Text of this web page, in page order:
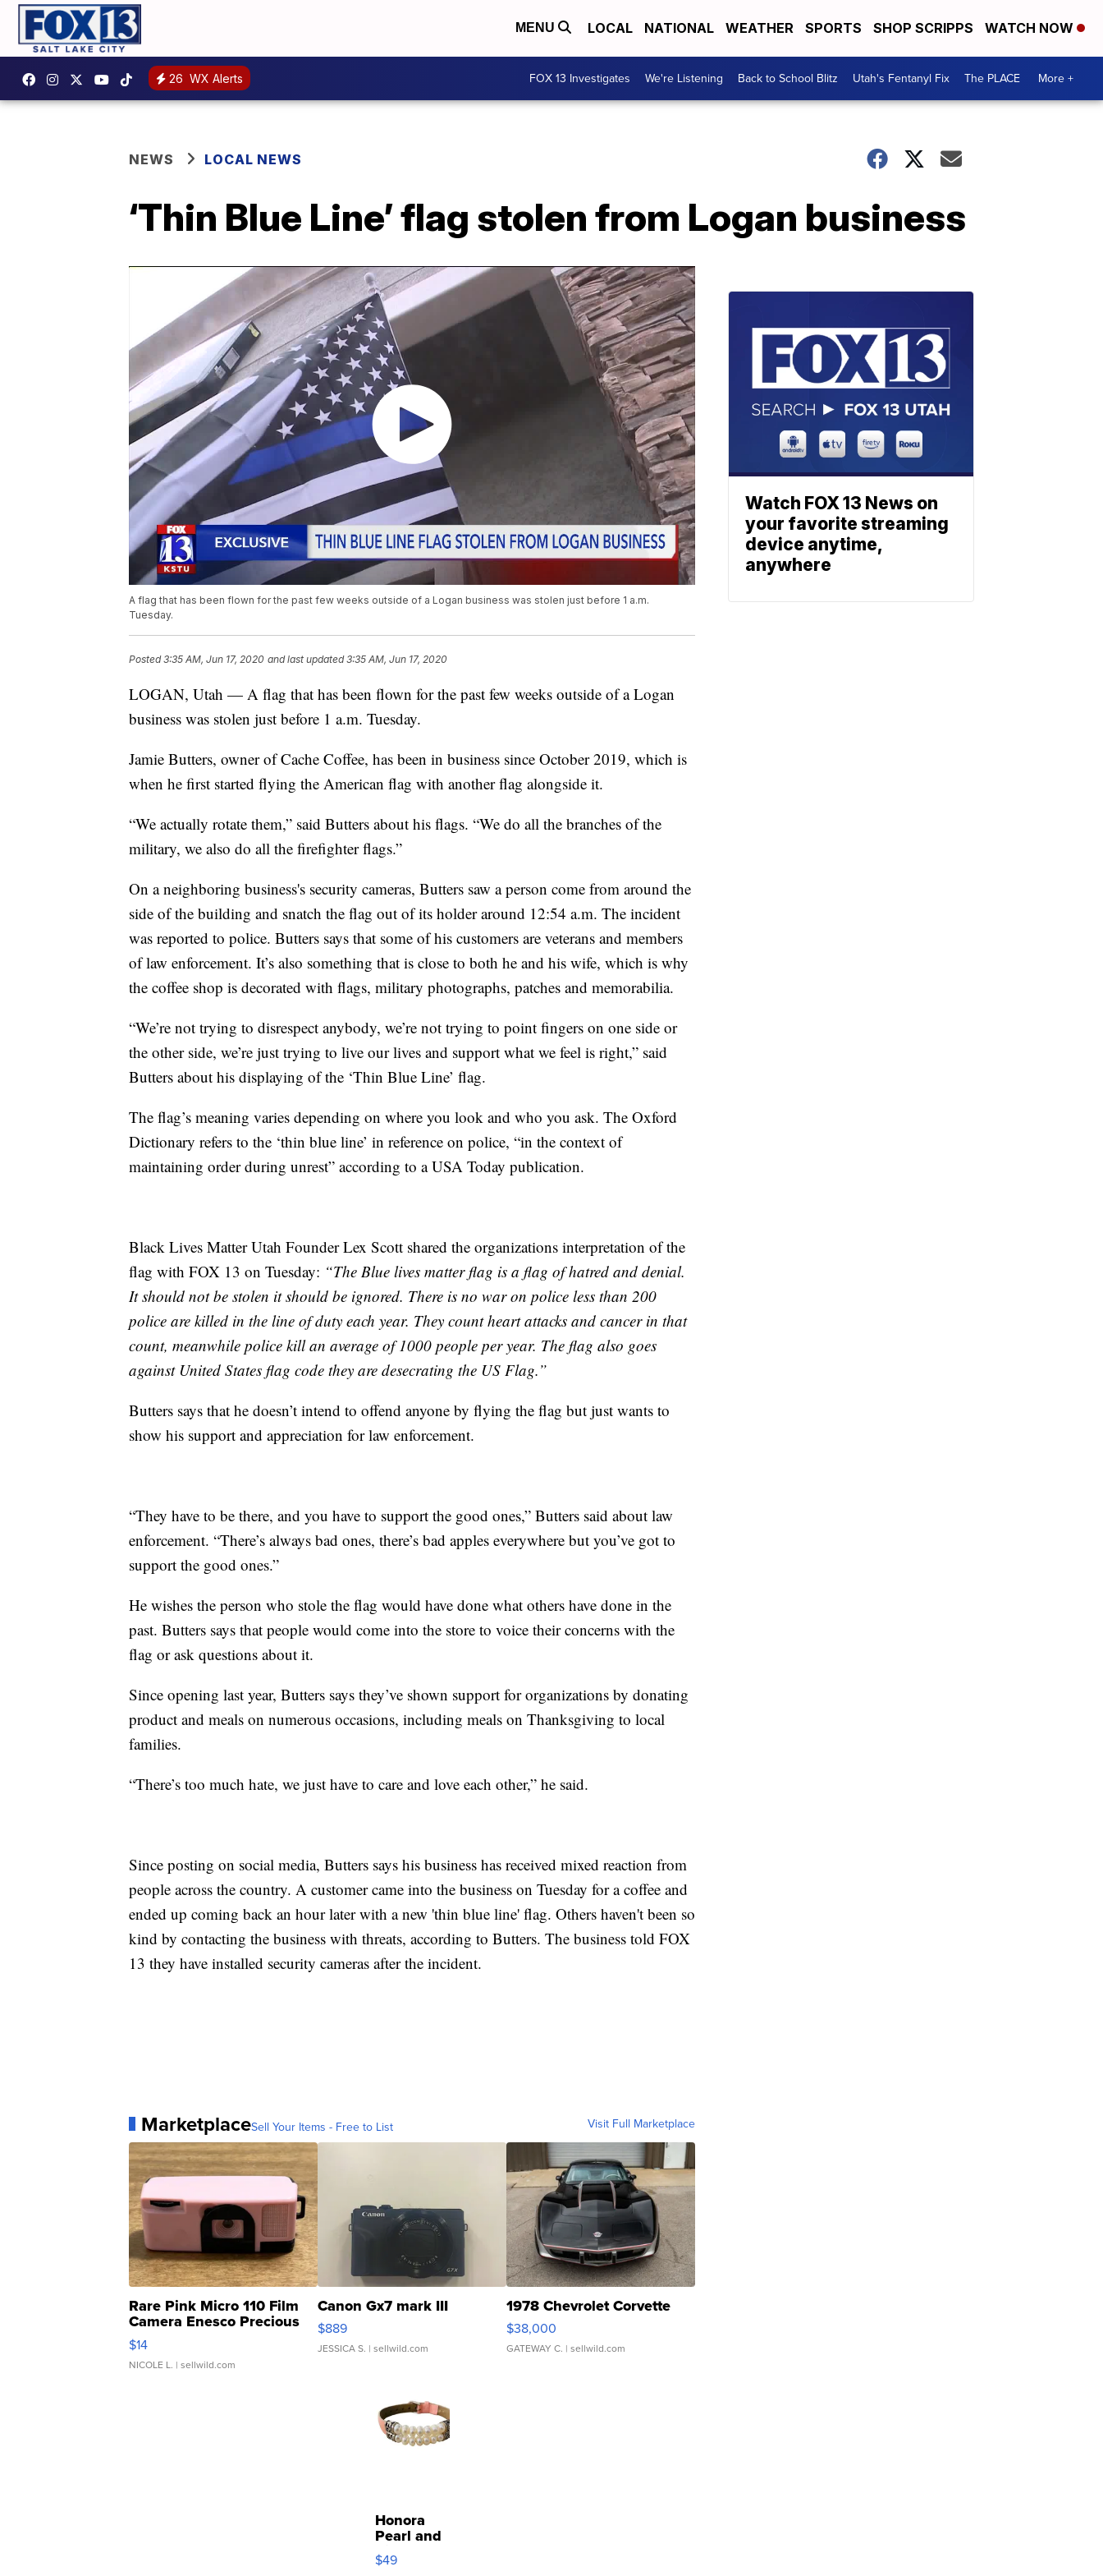
MENU LOCAL NATIONAL WEATHER SPORTS SHOP SCRIPPS WATCH NOW
26 WX Alerts FOX 13 Investigates We're Listening Back to School Blitz Utah's Fentanyl Fix The PLACE More +
NEWS LOCAL NEWS
‘Thin Blue Line’ flag stolen from Logan business
A flag that has been flown for the past few weeks outside of a Logan business was stolen just before 1 a.m.
Tuesday.
Posted3:35 AM, Jun 17, 2020 and last updated 3:35 AM, Jun 17, 2020
LOGAN, Utah — A flag that has been flown for the past few weeks outside of a Logan
business was stolen just before 1 a.m. Tuesday.
Jamie Butters, owner of Cache Coffee, has been in business since October 2019, which is
when he first started flying the American flag with another flag alongside it.
“We actually rotate them,” said Butters about his flags. “We do all the branches of the
military, we also do all the firefighter flags.”
On a neighboring business's security cameras, Butters saw a person come from around the
side of the building and snatch the flag out of its holder around 12:54 a.m. The incident
was reported to police. Butters says that some of his customers are veterans and members
of law enforcement. It’s also something that is close to both he and his wife, which is why
the coffee shop is decorated with flags, military photographs, patches and memorabilia.
“We’re not trying to disrespect anybody, we’re not trying to point fingers on one side or
the other side, we’re just trying to live our lives and support what we feel is right,” said
Butters about his displaying of the ‘Thin Blue Line’ flag.
The flag’s meaning varies depending on where you look and who you ask. The Oxford
Dictionary refers to the ‘thin blue line’ in reference on police, “in the context of
maintaining order during unrest” according to a USA Today publication.
Black Lives Matter Utah Founder Lex Scott shared the organizations interpretation of the
flag with FOX 13 on Tuesday: “The Blue lives matter flag is a flag of hatred and denial.
It should not be stolen it should be ignored. There is no war on police less than 200
police are killed in the line of duty each year. They count heart attacks and cancer in that
count, meanwhile police kill an average of 1000 people per year. The flag also goes
against United States flag code they are desecrating the US Flag.”
Butters says that he doesn’t intend to offend anyone by flying the flag but just wants to
show his support and appreciation for law enforcement.
“They have to be there, and you have to support the good ones,” Butters said about law
enforcement. “There’s always bad ones, there’s bad apples everywhere but you’ve got to
support the good ones.”
He wishes the person who stole the flag would have done what others have done in the
past. Butters says that people would come into the store to voice their concerns with the
flag or ask questions about it.
Since opening last year, Butters says they’ve shown support for organizations by donating
product and meals on numerous occasions, including meals on Thanksgiving to local
families.
“There’s too much hate, we just have to care and love each other,” he said.
Since posting on social media, Butters says his business has received mixed reaction from
people across the country. A customer came into the business on Tuesday for a coffee and
ended up coming back an hour later with a new 'thin blue line' flag. Others haven't been so
kind by contacting the business with threats, according to Butters. The business told FOX
13 they have installed security cameras after the incident.
MarketplaceSell Your Items - Free to List Visit Full Marketplace
Rare Pink Micro 110 Film
Camera Enesco Precious
Moments TD4
$14
NICOLE L. | sellwild.com
Canon Gx7 mark III
$889
JESSICA S. | sellwild.com
1978 Chevrolet Corvette
$38,000
GATEWAY C. | sellwild.com
Honora
Pearl and
Pink
Leather
$49
Watch FOX 13 News on
your favorite streaming
device anytime,
anywhere